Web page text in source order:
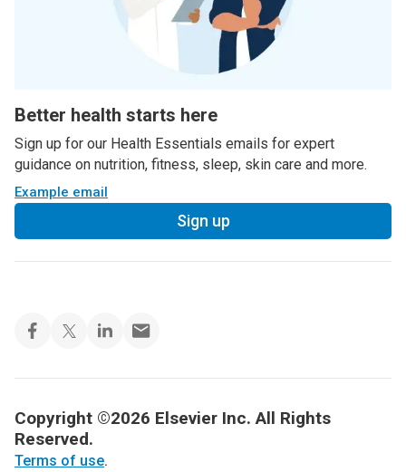
Better health starts here
Sign up for our Health Essentials emails for expert
guidance on nutrition, fitness, sleep, skin care and more.
Example email
Sign up
Copyright ©2026 Elsevier Inc. All Rights
Reserved.
Terms of use.